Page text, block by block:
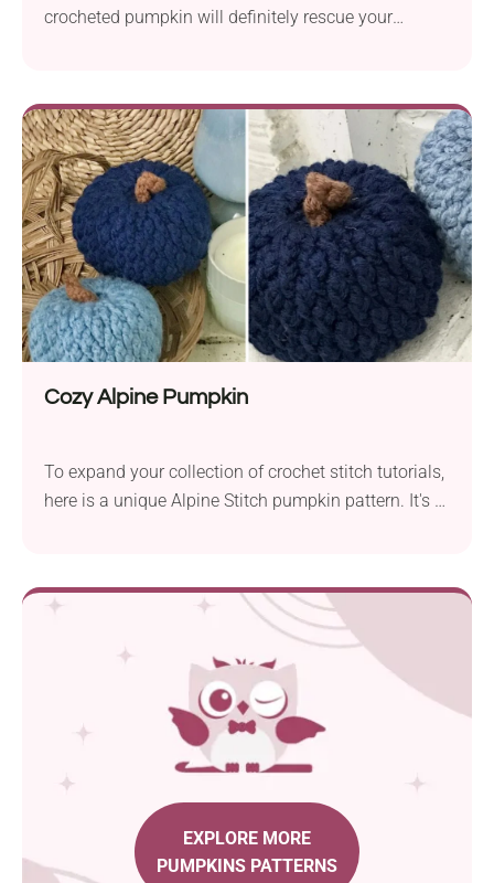
crocheted pumpkin will definitely rescue your
Cozy Alpine Pumpkin
To expand your collection of crochet stitch tutorials,
here is a unique Alpine Stitch pumpkin pattern. It's a
worsted weight yarn and H/8 – 5.00 mm crochet
hook size. With that size of yarn and a hook, you will
make approximately 4 ½” x 3” size crochet pumpkin.
EXPLORE MORE
PUMPKINS PATTERNS